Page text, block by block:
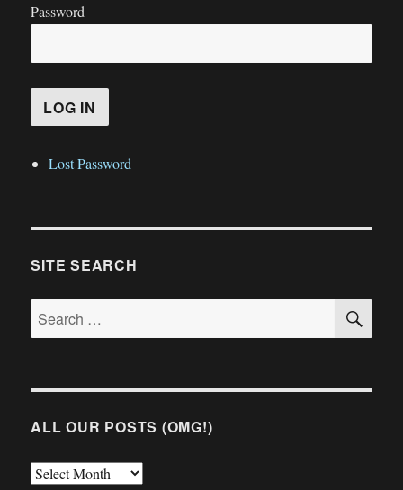
Password
Lost Password
SITE SEARCH
Search
for:
ALL OUR POSTS (OMG!)
All